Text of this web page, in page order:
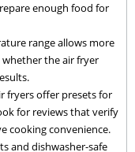
enough food for
range allows more
the air fryer
fryers offer presets for
for reviews that verify
cooking convenience.
and dishwasher-safe